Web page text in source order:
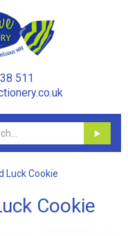
511
Luck Cookie
Cookie